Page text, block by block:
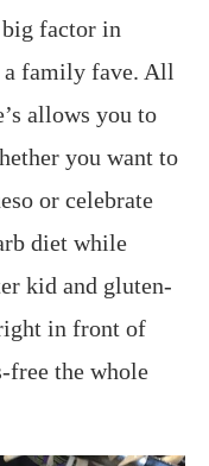
big factor in
a family fave. All
allows you to
you want to
or celebrate
diet while
kid and gluten-
in front of
free the whole